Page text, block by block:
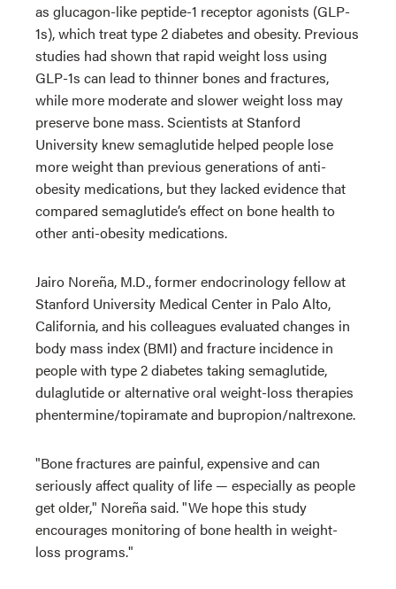
as glucagon-like peptide-1 receptor agonists (GLP-
1s), which treat type 2 diabetes and obesity. Previous
studies had shown that rapid weight loss using
GLP-1s can lead to thinner bones and fractures,
while more moderate and slower weight loss may
preserve bone mass. Scientists at Stanford
University knew semaglutide helped people lose
more weight than previous generations of anti-
obesity medications, but they lacked evidence that
compared semaglutide’s effect on bone health to
other anti-obesity medications.
Jairo Noreña, M.D., former endocrinology fellow at
Stanford University Medical Center in Palo Alto,
California, and his colleagues evaluated changes in
body mass index (BMI) and fracture incidence in
people with type 2 diabetes taking semaglutide,
dulaglutide or alternative oral weight-loss therapies
phentermine/topiramate and bupropion/naltrexone.
"Bone fractures are painful, expensive and can
seriously affect quality of life — especially as people
get older," Noreña said. "We hope this study
encourages monitoring of bone health in weight-
loss programs."